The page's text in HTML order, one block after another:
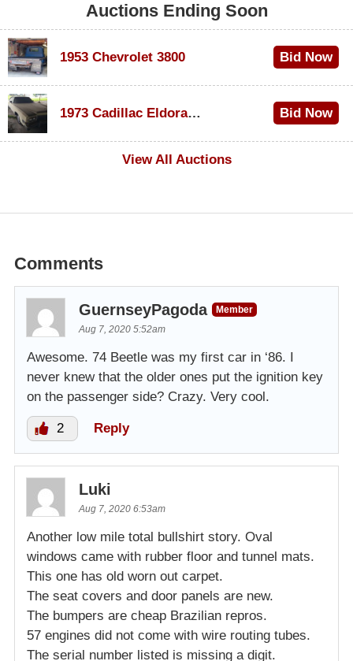
Auctions Ending Soon
1953 Chevrolet 3800 Bid Now
1973 Cadillac Eldorado Convertible
Bid Now
View All Auctions
Comments
GuernseyPagoda
Member
Aug 7, 2020 5:52am
Awesome. 74 Beetle was my first car in ‘86. I
never knew that the older ones put the ignition key
on the passenger side? Crazy. Very cool.
2 Reply
Luki
Aug 7, 2020 6:53am
Another low mile total bullshirt story. Oval
windows came with rubber floor and tunnel mats.
This one has old worn out carpet.
The seat covers and door panels are new.
The bumpers are cheap Brazilian repros.
57 engines did not come with wire routing tubes.
The serial number listed is missing a digit.